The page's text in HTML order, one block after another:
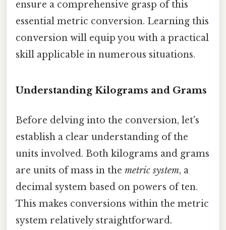
ensure a comprehensive grasp of this
essential metric conversion. Learning this
conversion will equip you with a practical
skill applicable in numerous situations.
Understanding Kilograms and Grams
Before delving into the conversion, let's
establish a clear understanding of the
units involved. Both kilograms and grams
are units of mass in the metric system, a
decimal system based on powers of ten.
This makes conversions within the metric
system relatively straightforward.